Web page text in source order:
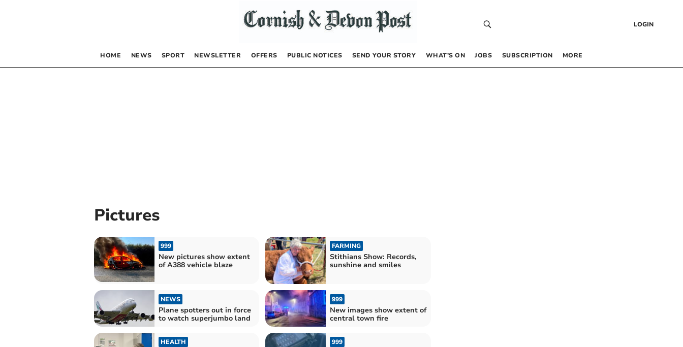
LOGIN
HOME NEWS SPORT NEWSLETTER OFFERS PUBLIC NOTICES SEND YOUR STORY WHAT’S ON JOBS SUBSCRIPTION MORE
Pictures
999
New pictures show extent
of A388 vehicle blaze
FARMING
Stithians Show: Records,
sunshine and smiles
NEWS
Plane spotters out in force
to watch superjumbo land
999
New images show extent of
central town fire
HEALTH 999